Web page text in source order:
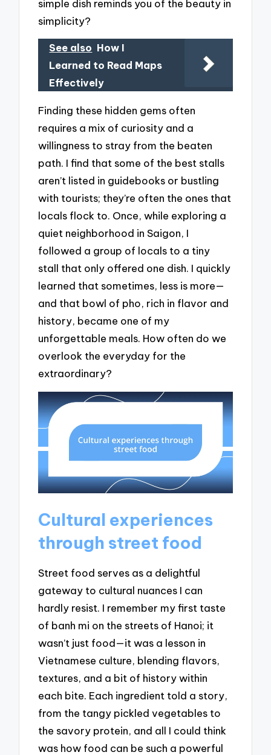
simple dish reminds you of the beauty in
simplicity?
See also How I
Learned to Read Maps
Effectively
Finding these hidden gems often
requires a mix of curiosity and a
willingness to stray from the beaten
path. I find that some of the best stalls
aren’t listed in guidebooks or bustling
with tourists; they’re often the ones that
locals flock to. Once, while exploring a
quiet neighborhood in Saigon, I
followed a group of locals to a tiny
stall that only offered one dish. I quickly
learned that sometimes, less is more—
and that bowl of pho, rich in flavor and
history, became one of my
unforgettable meals. How often do we
overlook the everyday for the
extraordinary?
Cultural experiences
through street food
Street food serves as a delightful
gateway to cultural nuances I can
hardly resist. I remember my first taste
of banh mi on the streets of Hanoi; it
wasn’t just food—it was a lesson in
Vietnamese culture, blending flavors,
textures, and a bit of history within
each bite. Each ingredient told a story,
from the tangy pickled vegetables to
the savory protein, and all I could think
was how food can be such a powerful